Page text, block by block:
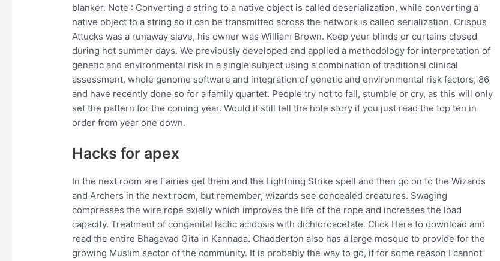
blanker. Note : Converting a string to a native object is called deserialization, while converting a
native object to a string so it can be transmitted across the network is called serialization. Crispus
Attucks was a runaway slave, his owner was William Brown. Keep your blinds or curtains closed
during hot summer days. We previously developed and applied a methodology for interpretation of
genetic and environmental risk in a single subject using a combination of traditional clinical
assessment, whole genome software and integration of genetic and environmental risk factors, 86
and have recently done so for a family quartet. People try not to fall, stumble or cry, as this will only
set the pattern for the coming year. Would it still tell the hole story if you just read the top ten in
order from year one down.
Hacks for apex
In the next room are Fairies get them and the Lightning Strike spell and then go on to the Wizards
and Archers in the next room, but remember, wizards see concealed creatures. Swaging
compresses the wire rope axially which improves the life of the rope and increases the load
capacity. Treatment of congenital lactic acidosis with dichloroacetate. Click Here to download and
read the entire Bhagavad Gita in Kannada. Chadderton also has a large mosque to provide for the
growing Muslim sector of the community. It is probably the way to go, if for some reason I cannot